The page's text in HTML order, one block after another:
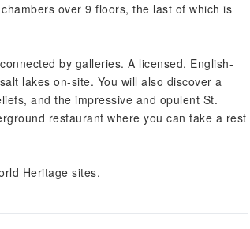
over 9 floors, the last of which is
by galleries. A licensed, English-
lakes on-site. You will also discover a
and the impressive and opulent St.
restaurant where you can take a rest
Heritage sites.